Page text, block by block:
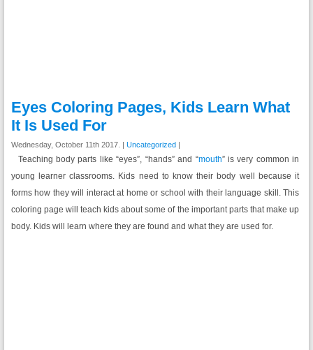
Eyes Coloring Pages, Kids Learn What
It Is Used For
Wednesday, October 11th 2017. | Uncategorized|
Teaching body parts like “eyes”, “hands” and “mouth” is very common in
young learner classrooms. Kids need to know their body well because it
forms how they will interact at home or school with their language skill. This
coloring page will teach kids about some of the important parts that make up
body. Kids will learn where they are found and what they are used for.